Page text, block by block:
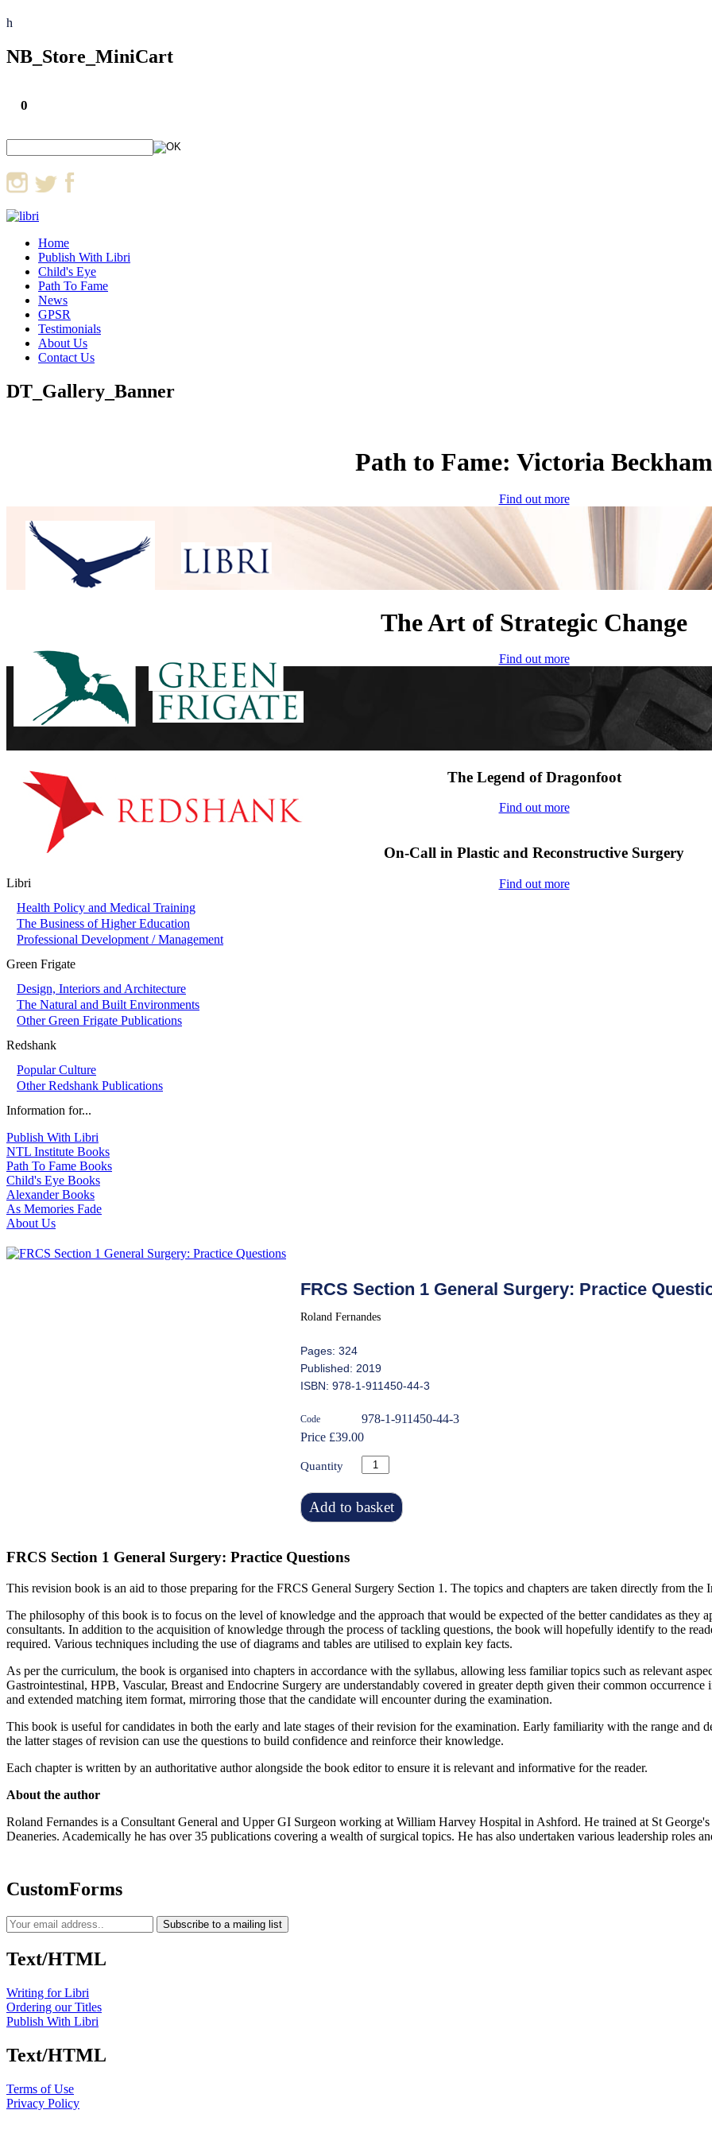
h
NB_Store_MiniCart
0
Home
Publish With Libri
Child's Eye
Path To Fame
News
GPSR
Testimonials
About Us
Contact Us
DT_Gallery_Banner
Path to Fame: Victoria Beckham
Find out more
The Art of Strategic Change
Find out more
The Legend of Dragonfoot
Find out more
On-Call in Plastic and Reconstructive Surgery
Find out more
Libri
Health Policy and Medical Training
The Business of Higher Education
Professional Development / Management
Green Frigate
Design, Interiors and Architecture
The Natural and Built Environments
Other Green Frigate Publications
Redshank
Popular Culture
Other Redshank Publications
Information for...
Publish With Libri
NTL Institute Books
Path To Fame Books
Child's Eye Books
Alexander Books
As Memories Fade
About Us
FRCS Section 1 General Surgery: Practice
Roland Fernandes
Pages: 324
Published: 2019
ISBN: 978-1-911450-44-3
Code
978-1-911450-44-3
Price £39.00
Quantity
Add to basket
FRCS Section 1 General Surgery: Practice Questions
This revision book is an aid to those preparing for the FRCS General Surgery Section 1. The topics and chapters are taken directly from
The philosophy of this book is to focus on the level of knowledge and the approach that would be expected of the better candidates as they
consultants. In addition to the acquisition of knowledge through the process of tackling questions, the book will hopefully identify to the
required. Various techniques including the use of diagrams and tables are utilised to explain key facts.
As per the curriculum, the book is organised into chapters in accordance with the syllabus, allowing less familiar topics such as relevant
Gastrointestinal, HPB, Vascular, Breast and Endocrine Surgery are understandably covered in greater depth given their common
and extended matching item format, mirroring those that the candidate will encounter during the examination.
This book is useful for candidates in both the early and late stages of their revision for the examination. Early familiarity with the range and
the latter stages of revision can use the questions to build confidence and reinforce their knowledge.
Each chapter is written by an authoritative author alongside the book editor to ensure it is relevant and informative for the reader.
About the author
Roland Fernandes is a Consultant General and Upper GI Surgeon working at William Harvey Hospital in Ashford. He trained at St
Deaneries. Academically he has over 35 publications covering a wealth of surgical topics. He has also undertaken various leadership roles
CustomForms
Subscribe to a mailing list
Text/HTML
Writing for Libri
Ordering our Titles
Publish With Libri
Text/HTML
Terms of Use
Privacy Policy